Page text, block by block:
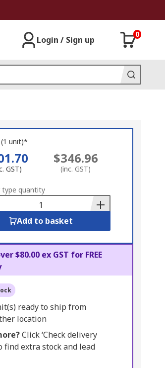
Login / Sign up
0
unit)*
GST)
$346.96
(inc. GST)
type quantity
Add to basket
$80.00 ex GST for FREE
ready to ship from
location
Click ‘Check delivery
find extra stock and lead